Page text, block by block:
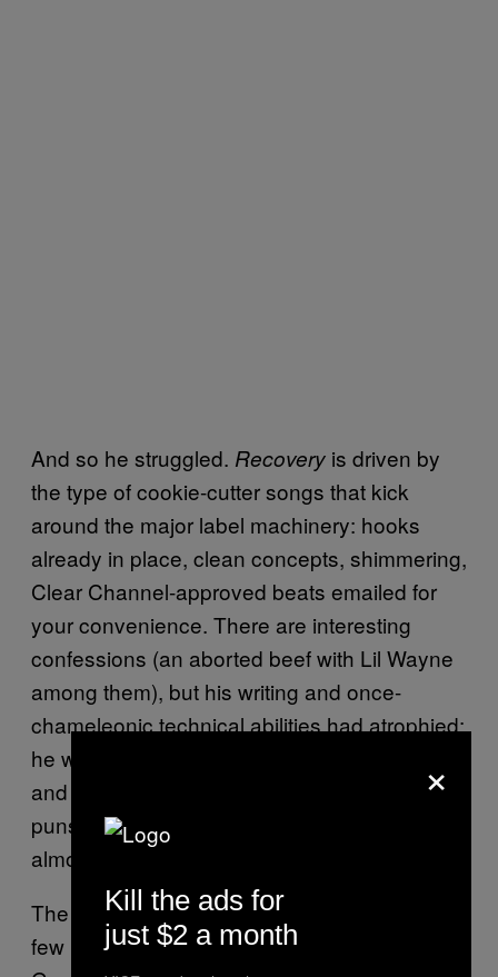
And so he struggled. Recovery is driven by
the type of cookie-cutter songs that kick
around the major label machinery: hooks
already in place, clean concepts, shimmering,
Clear Channel-approved beats emailed for
your convenience. There are interesting
confessions (an aborted beef with Lil Wayne
among them), but his writing and once-
chameleonic technical abilities had atrophied:
he was rapping in shouted, stilted cadences
and writing clunky biography full of groaning
puns and scatalogical nonsense. It’s sold
almost ten million copies worldwide.
The
Marshall Mathers LP 2
few inspired moments, like the opener “Bad
×
Kill the ads for
just $2 a month